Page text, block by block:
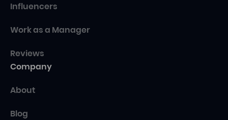
Influencers
Work as a Manager
Reviews
Company
About
Blog